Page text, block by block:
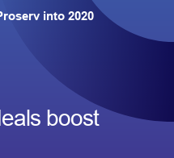
into 2020
boost